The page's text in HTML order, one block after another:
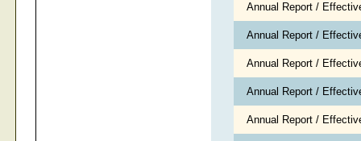
Annual Report /
Annual Report /
Annual Report /
Annual Report /
Annual Report /